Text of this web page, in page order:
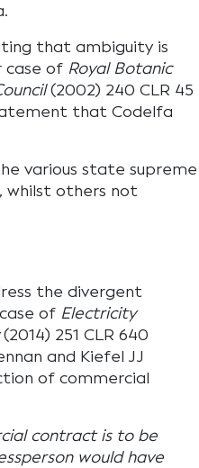
that ambiguity is
case of Royal Botanic
(2002) 240 CLR 45
that Codelfa
various state supreme
whilst others not
the divergent
of Electricity
(2014) 251 CLR 640
and Kiefel JJ
of commercial
contract is to be
would have